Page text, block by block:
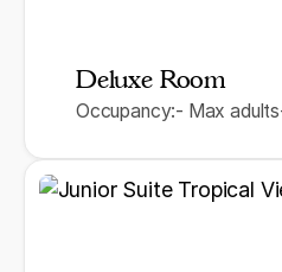
Deluxe Room
Occupancy:- Max